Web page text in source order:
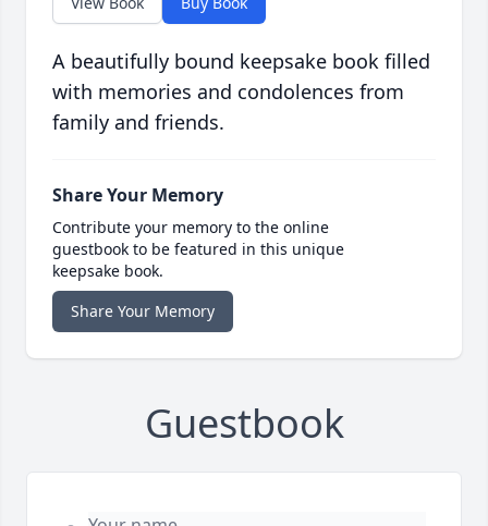
A beautifully bound keepsake book filled
with memories and condolences from
family and friends.
Share Your Memory
Contribute your memory to the online
guestbook to be featured in this unique
keepsake book.
Share Your Memory
Guestbook